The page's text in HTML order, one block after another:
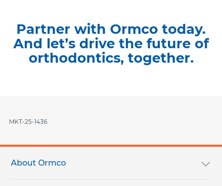
Partner with Ormco today.
And let’s drive the future of
orthodontics, together.
MKT-25-1436
menu
About Ormco